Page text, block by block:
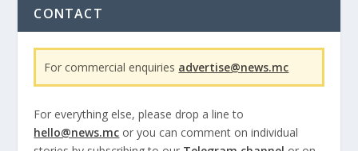
CONTACT
For commercial enquiries advertise@news.mc
For everything else, please drop a line to
hello@news.mc or you can comment on individual